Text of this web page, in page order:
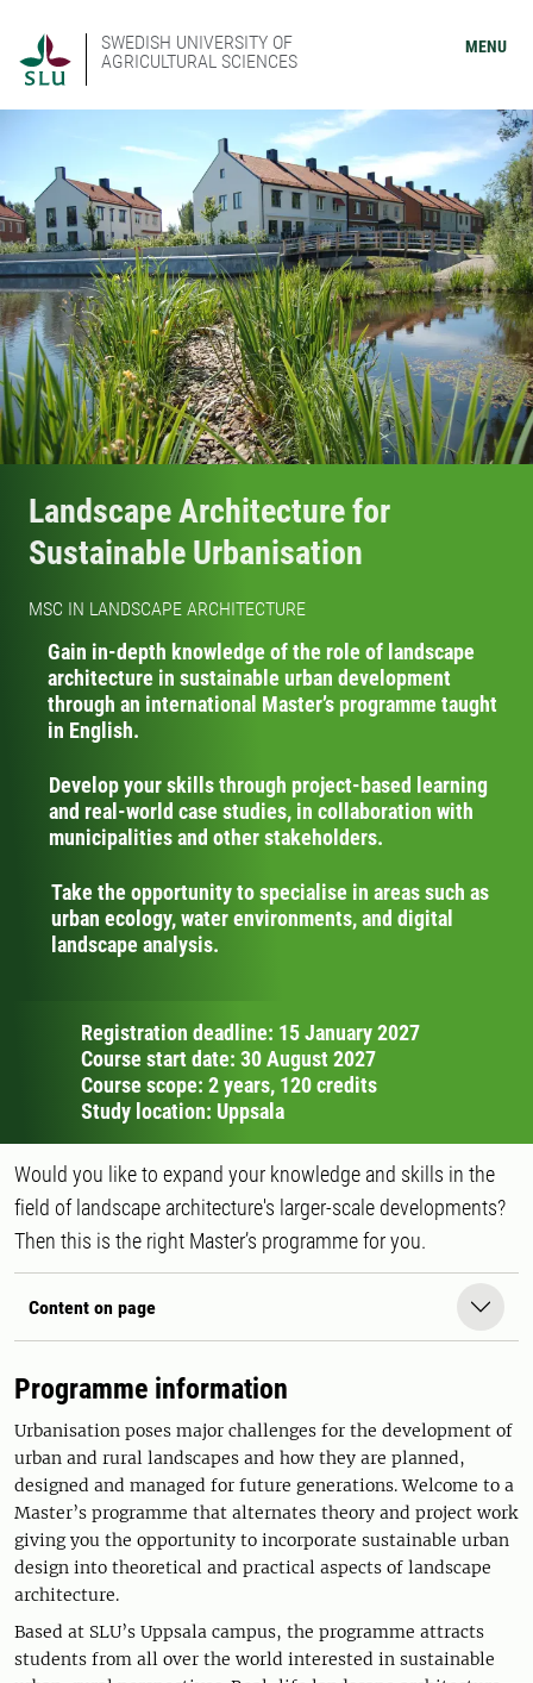
SWEDISH UNIVERSITY OF
AGRICULTURAL SCIENCES
MENU
Landscape Architecture for
Sustainable Urbanisation
MSC IN LANDSCAPE ARCHITECTURE
Gain in-depth knowledge of the role of landscape
architecture in sustainable urban development
through an international Master’s programme taught
in English.
Develop your skills through project-based learning
and real-world case studies, in collaboration with
municipalities and other stakeholders.
Take the opportunity to specialise in areas such as
urban ecology, water environments, and digital
landscape analysis.
Registration deadline: 15 January 2027
Course start date: 30 August 2027
Course scope: 2 years, 120 credits
Study location: Uppsala
Would you like to expand your knowledge and skills in the
field of landscape architecture's larger-scale developments?
Then this is the right Master’s programme for you.
Content on page
Programme information
Urbanisation poses major challenges for the development of
urban and rural landscapes and how they are planned,
designed and managed for future generations. Welcome to a
Master’s programme that alternates theory and project work
giving you the opportunity to incorporate sustainable urban
design into theoretical and practical aspects of landscape
architecture.
Based at SLU’s Uppsala campus, the programme attracts
students from all over the world interested in sustainable